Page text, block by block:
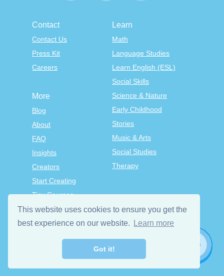
This website uses cookies to ensure you get the
best experience on our website.
Learn more
Got it!
Contact
Contact Us
Press Kit
Careers
Learn
Math
Language Studies
Learn English (ESL)
Social Skills
Science & Nature
Early Childhood
Stories
Music & Arts
Social Studies
Therapy
More
Blog
About
FAQ
Insights
Creators
Start Creating
Tiny Courses
TinyTap Premium
Terms & Conditions